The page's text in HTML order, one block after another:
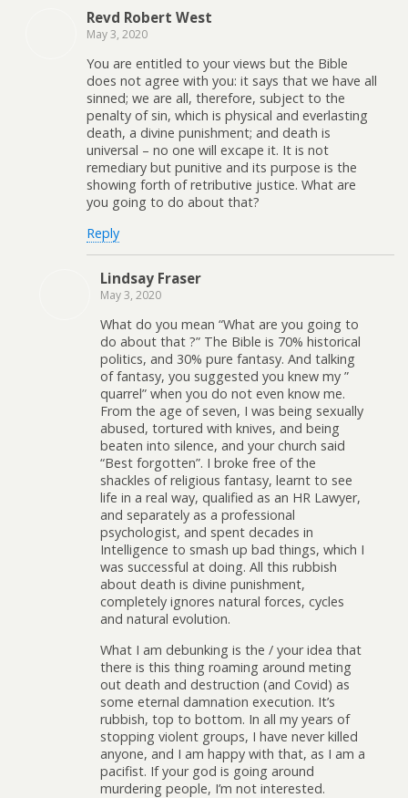
Revd Robert West
May 3, 2020
You are entitled to your views but the Bible
does not agree with you: it says that we have all
sinned; we are all, therefore, subject to the
penalty of sin, which is physical and everlasting
death, a divine punishment; and death is
universal – no one will excape it. It is not
remediary but punitive and its purpose is the
showing forth of retributive justice. What are
you going to do about that?
Reply
Lindsay Fraser
May 3, 2020
What do you mean “What are you going to
do about that ?” The Bible is 70% historical
politics, and 30% pure fantasy. And talking
of fantasy, you suggested you knew my ”
quarrel” when you do not even know me.
From the age of seven, I was being sexually
abused, tortured with knives, and being
beaten into silence, and your church said
“Best forgotten”. I broke free of the
shackles of religious fantasy, learnt to see
life in a real way, qualified as an HR Lawyer,
and separately as a professional
psychologist, and spent decades in
Intelligence to smash up bad things, which I
was successful at doing. All this rubbish
about death is divine punishment,
completely ignores natural forces, cycles
and natural evolution.
What I am debunking is the / your idea that
there is this thing roaming around meting
out death and destruction (and Covid) as
some eternal damnation execution. It’s
rubbish, top to bottom. In all my years of
stopping violent groups, I have never killed
anyone, and I am happy with that, as I am a
pacifist. If your god is going around
murdering people, I’m not interested.